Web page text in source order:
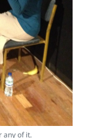
any of it.